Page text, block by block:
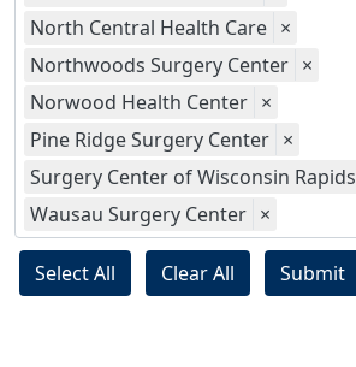
North Central Health Care ×
Northwoods Surgery Center ×
Norwood Health Center ×
Pine Ridge Surgery Center ×
Surgery Center of Wisconsin Rapids
Wausau Surgery Center ×
Select All Clear All Submit